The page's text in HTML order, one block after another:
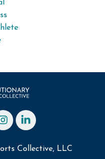
Collective, LLC